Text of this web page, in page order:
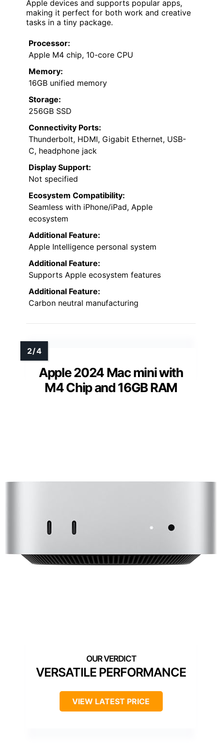
Apple devices and supports popular apps,
making it perfect for both work and creative
tasks in a tiny package.
Processor:
Apple M4 chip, 10-core CPU
Memory:
16GB unified memory
Storage:
256GB SSD
Connectivity Ports:
Thunderbolt, HDMI, Gigabit Ethernet, USB-
C, headphone jack
Display Support:
Not specified
Ecosystem Compatibility:
Seamless with iPhone/iPad, Apple
ecosystem
Additional Feature:
Apple Intelligence personal system
Additional Feature:
Supports Apple ecosystem features
Additional Feature:
Carbon neutral manufacturing
Apple 2024 Mac mini with
M4 Chip and 16GB RAM
VERSATILE PERFORMANCE
VIEW LATEST PRICE